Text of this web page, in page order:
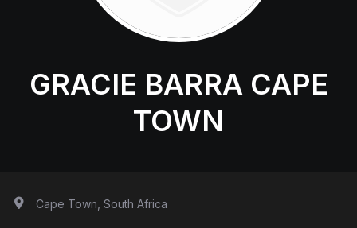
GRACIE BARRA CAPE
TOWN
Cape Town, South Africa